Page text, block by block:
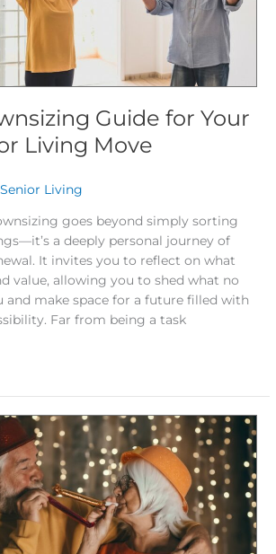
Guide for Your
Living Move
Senior Living
goes beyond simply sorting
a deeply personal journey of
It invites you to reflect on what
value, allowing you to shed what no
and make space for a future filled with
Far from being a task